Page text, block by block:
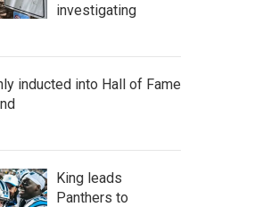
investigating
inducted into Hall of Fame
King leads
Panthers to